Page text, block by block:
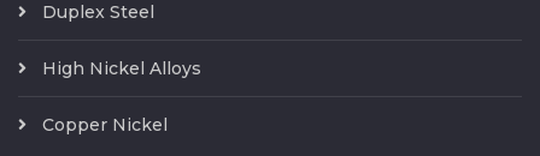
Duplex Steel
High Nickel Alloys
Copper Nickel